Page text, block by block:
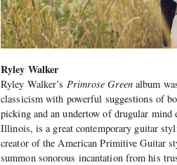
Ryley Walker
Ryley Walker’s Primrose Greenalbum
classicism with powerful suggestions of
picking and an undertow of drugular mind
Illinois, is a great contemporary guitar
creator of the American Primitive Guitar
summon sonorous incantation from his